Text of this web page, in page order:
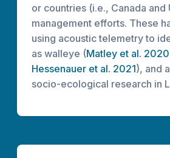
or countries (i.e., Canada
management efforts. These
using acoustic telemetry to
as walleye (Matley et al. 2020
Hessenauer et al. 2021), and
socio-ecological research in